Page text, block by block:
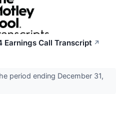
Earnings Call Transcript ↗
period ending December 31,